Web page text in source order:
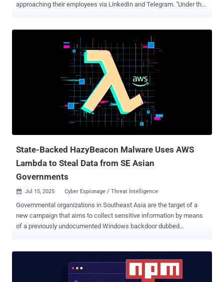
approaching their employees via LinkedIn and Telegram. "Under the
convince the targeted employees to execute malicious Docker
containers in their respective workstations," Google's cloud division
PUKCHONG, Slow Pisces, and TraderTraitor. Active since at least
2020, the state-sponsored actor is known for its targeting of
cryptocurrency and blockchain industries. Notably, the hacking
group has been implicated in significant cryptocurrency heists ,
including that of Axie Infinity in March 2022 ($625 million), DMM
State-Backed HazyBeacon Malware Uses AWS
Lambda to Steal Data from SE Asian
Governments
 Jul 15, 2025 Cyber Espionage / Threat Intelligence
Governmental organizations in Southeast Asia are the target of a
new campaign that aims to collect sensitive information by means
of a previously undocumented Windows backdoor dubbed
"cluster" and "STA" refers to "state-backed motivation." "The threat
actors behind this cluster of activity have been collecting sensitive
information from government agencies, including information about